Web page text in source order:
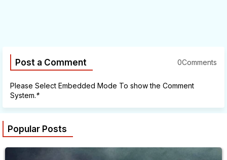
Post a Comment 0Comments
Please Select Embedded Mode To show the Comment
System.*
Popular Posts